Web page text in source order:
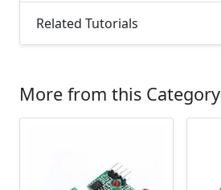
Related Tutorials
More from this Category